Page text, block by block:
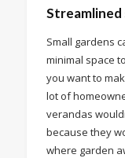
Small gardens
minimal space
you want to
lot of
verandas
because they
where garden